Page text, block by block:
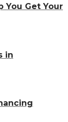
You Get Your
in